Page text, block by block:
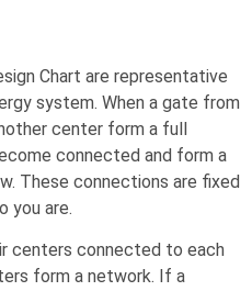
Chart are representative
system. When a gate from
center form a full
connected and form a
These connections are fixed
you are.
centers connected to each
form a network. If a